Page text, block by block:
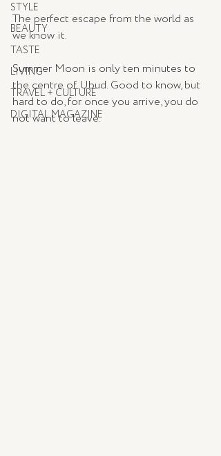
STYLE
BEAUTY
TASTE
LIVING
TRAVEL + CULTURE
DIGITAL MAGAZINE
The perfect escape from the world as
we know it.
Summer Moon is only ten minutes to
the centre of Ubud. Good to know, but
hard to do, for once you arrive, you do
not want to leave.